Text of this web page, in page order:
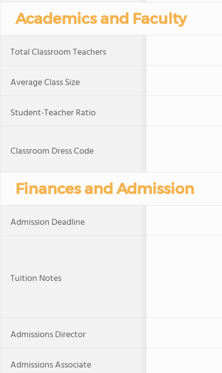
Academics and Faculty
Total Classroom Teachers
Average Class Size
Student-Teacher Ratio
Classroom Dress Code
Finances and Admission
Admission Deadline
Tuition Notes
Admissions Director
Admissions Associate